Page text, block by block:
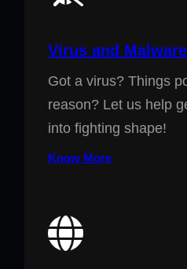
Virus and
Got a virus? Things
reason? Let us help
into fighting shape!
Know More